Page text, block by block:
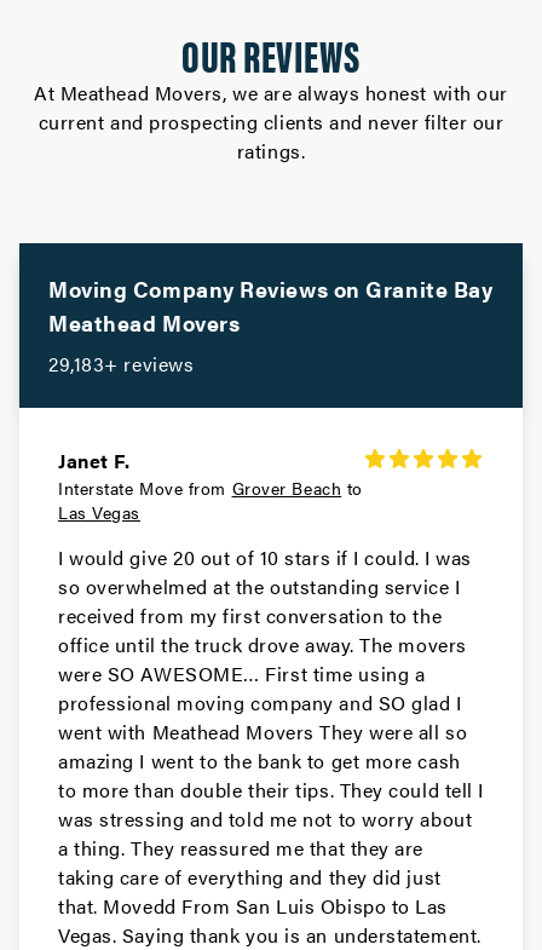
OUR REVIEWS
At Meathead Movers, we are always honest with our
current and prospecting clients and never filter our
ratings.
Moving Company Reviews onGranite Bay
Meathead Movers
29,183+ reviews
Janet F.
Interstate Move from Grover Beach to
Las Vegas
I would give 20 out of 10 stars if I could. I was
so overwhelmed at the outstanding service I
received from my first conversation to the
office until the truck drove away. The movers
were SO AWESOME… First time using a
professional moving company and SO glad I
went with Meathead Movers They were all so
amazing I went to the bank to get more cash
to more than double their tips. They could tell I
was stressing and told me not to worry about
a thing. They reassured me that they are
taking care of everything and they did just
that. Movedd From San Luis Obispo to Las
Vegas. Saying thank you is an understatement.